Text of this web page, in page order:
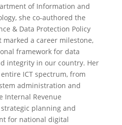
of Information and
she co-authored the
& Data Protection Policy
marked a career milestone,
framework for data
integrity in our country. Her
ICT spectrum, from
administration and
Internal Revenue
planning and
for national digital